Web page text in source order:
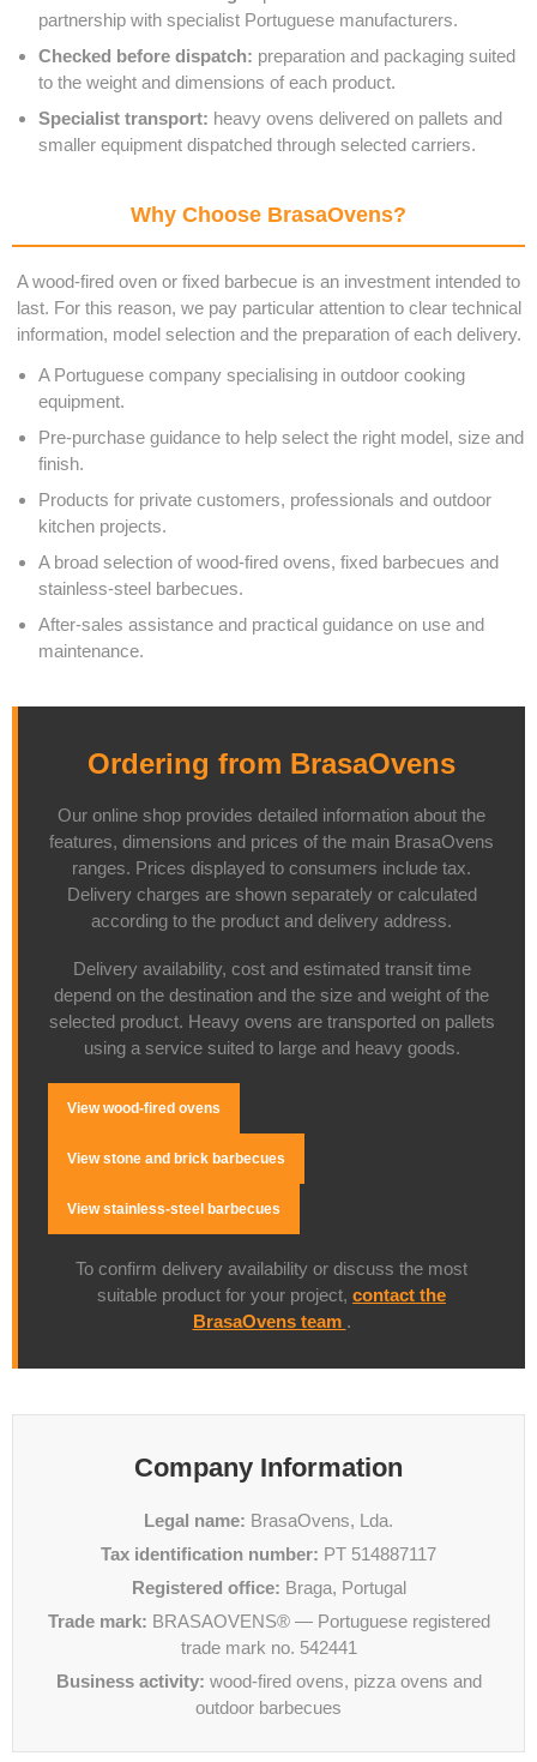
partnership with specialist Portuguese manufacturers.
Checked before dispatch: preparation and packaging suited
to the weight and dimensions of each product.
Specialist transport: heavy ovens delivered on pallets and
smaller equipment dispatched through selected carriers.
Why Choose BrasaOvens?
A wood-fired oven or fixed barbecue is an investment intended to
last. For this reason, we pay particular attention to clear technical
information, model selection and the preparation of each delivery.
A Portuguese company specialising in outdoor cooking
equipment.
Pre-purchase guidance to help select the right model, size and
finish.
Products for private customers, professionals and outdoor
kitchen projects.
A broad selection of wood-fired ovens, fixed barbecues and
stainless-steel barbecues.
After-sales assistance and practical guidance on use and
maintenance.
Ordering from BrasaOvens
Our online shop provides detailed information about the
features, dimensions and prices of the main BrasaOvens
ranges. Prices displayed to consumers include tax.
Delivery charges are shown separately or calculated
according to the product and delivery address.
Delivery availability, cost and estimated transit time
depend on the destination and the size and weight of the
selected product. Heavy ovens are transported on pallets
using a service suited to large and heavy goods.
View wood-fired ovens
View stone and brick barbecues
View stainless-steel barbecues
To confirm delivery availability or discuss the most
suitable product for your project, contact the
BrasaOvens team .
Company Information
Legal name: BrasaOvens, Lda.
Tax identification number: PT 514887117
Registered office: Braga, Portugal
Trade mark: BRASAOVENS® — Portuguese registered
trade mark no. 542441
Business activity: wood-fired ovens, pizza ovens and
outdoor barbecues